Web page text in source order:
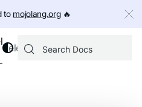
to mojolang.org🔥️
Releases